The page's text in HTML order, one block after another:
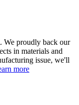
We proudly back our
in materials and
issue, we'll
more